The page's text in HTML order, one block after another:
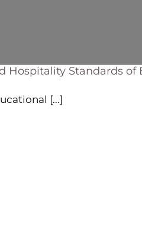
Hospitality Standards of
[...]